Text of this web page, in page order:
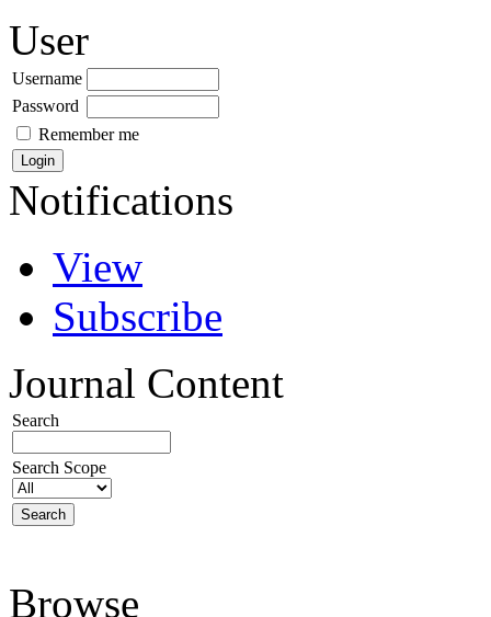
User
Username
Password
Remember me
Notifications
View
Subscribe
Journal Content
Search
Search Scope
Browse